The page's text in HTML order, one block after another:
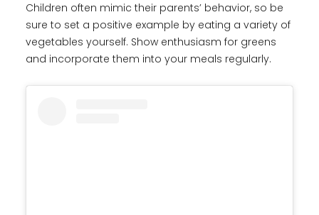
Children often mimic their parents’ behavior, so be
sure to set a positive example by eating a variety of
vegetables yourself. Show enthusiasm for greens
and incorporate them into your meals regularly.